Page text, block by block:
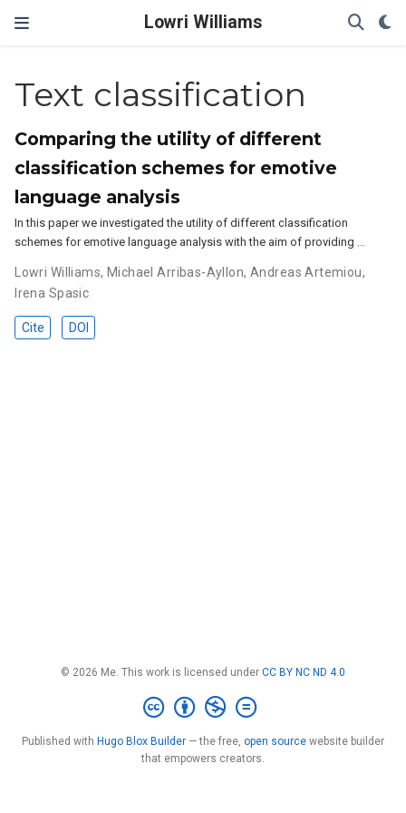
Lowri Williams
Text classification
Comparing the utility of different
classification schemes for emotive
language analysis
In this paper we investigated the utility of different classification
schemes for emotive language analysis with the aim of providing …
Lowri Williams, Michael Arribas-Ayllon, Andreas Artemiou,
Irena Spasic
Cite DOI
© 2026 Me. This work is licensed under CC BY NC ND 4.0
Published with Hugo Blox Builder — the free, open source website builder
that empowers creators.